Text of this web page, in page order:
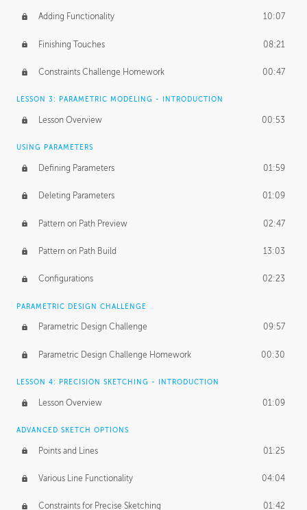
Adding Functionality 10:07
Finishing Touches 08:21
Constraints Challenge Homework 00:47
LESSON 3: PARAMETRIC MODELING - INTRODUCTION
Lesson Overview 00:53
USING PARAMETERS
Defining Parameters 01:59
Deleting Parameters 01:09
Pattern on Path Preview 02:47
Pattern on Path Build 13:03
Configurations 02:23
PARAMETRIC DESIGN CHALLENGE
Parametric Design Challenge 09:57
Parametric Design Challenge Homework 00:30
LESSON 4: PRECISION SKETCHING - INTRODUCTION
Lesson Overview 01:09
ADVANCED SKETCH OPTIONS
Points and Lines 01:25
Various Line Functionality 04:04
Constraints for Precise Sketching 01:42